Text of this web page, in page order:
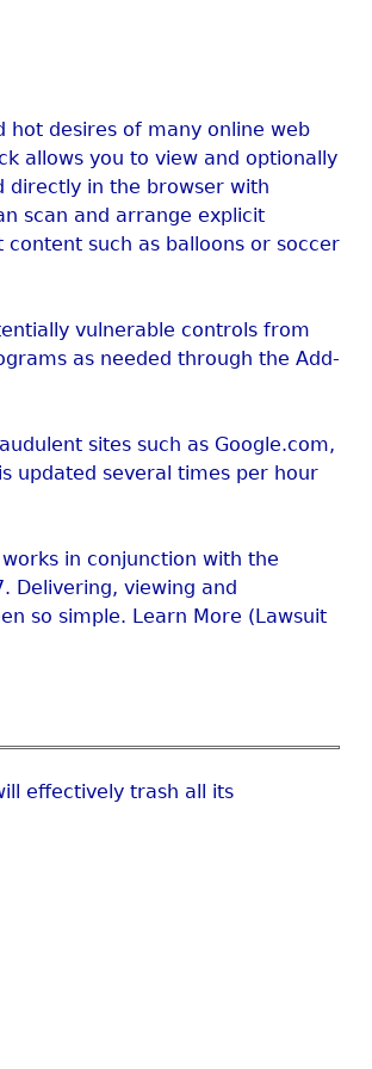
hot desires of many online web
allows you to view and optionally
directly in the browser with
scan and arrange explicit
such as balloons or soccer
vulnerable controls from
as needed through the Add-
sites such as Google.com,
updated several times per hour
in conjunction with the
Delivering, viewing and
so simple. Learn More (Lawsuit
effectively trash all its